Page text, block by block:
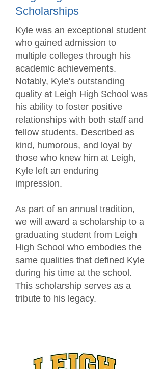
Scholarships
Kyle was an exceptional student
who gained admission to
multiple colleges through his
academic achievements.
Notably, Kyle's outstanding
quality at Leigh High School was
his ability to foster positive
relationships with both staff and
fellow students. Described as
kind, humorous, and loyal by
those who knew him at Leigh,
Kyle left an enduring
impression.
As part of an annual tradition,
we will award a scholarship to a
graduating student from Leigh
High School who embodies the
same qualities that defined Kyle
during his time at the school.
This scholarship serves as a
tribute to his legacy.